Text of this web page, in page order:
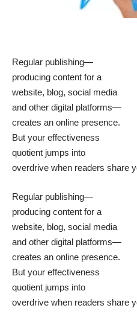
Regular publishing—
producing content for a
website, blog, social media
and other digital platforms—
creates an online presence.
But your effectiveness
quotient jumps into
overdrive when readers share
Regular publishing—
producing content for a
website, blog, social media
and other digital platforms—
creates an online presence.
But your effectiveness
quotient jumps into
overdrive when readers share